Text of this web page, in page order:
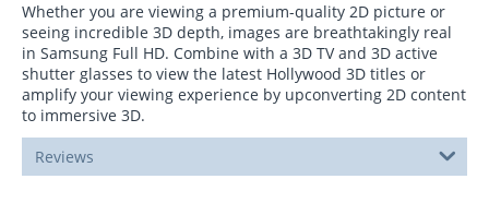
Whether you are viewing a premium-quality 2D picture or
seeing incredible 3D depth, images are breathtakingly real
in Samsung Full HD. Combine with a 3D TV and 3D active
shutter glasses to view the latest Hollywood 3D titles or
amplify your viewing experience by upconverting 2D content
to immersive 3D.
Reviews